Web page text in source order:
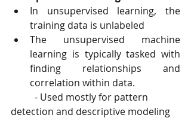
In unsupervised learning, the
training data is unlabeled
The unsupervised machine
learning is typically tasked with
finding relationships and
correlation within data.
​          - Used mostly for pattern
detection and descriptive modeling